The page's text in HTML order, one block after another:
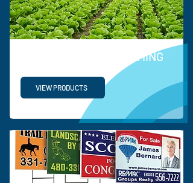
HORTICULTURE & FARMING
VIEW PRODUCTS